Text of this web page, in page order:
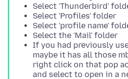
Select 'Thunderbird'
Select 'Profiles' folder
Select 'profile name'
Select the 'Mail' folder
If you had previously
maybe it has all those
right click on that pop
and select to open in a